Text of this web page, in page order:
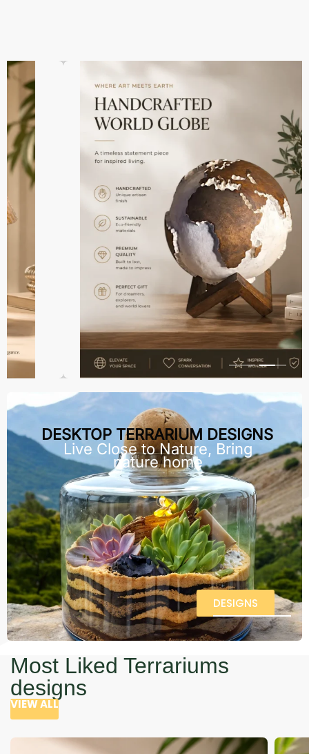
DESKTOP TERRARIUM DESIGNS
Live Close to Nature, Bring
nature home
DESIGNS
Most Liked Terrariums
designs
VIEW ALL